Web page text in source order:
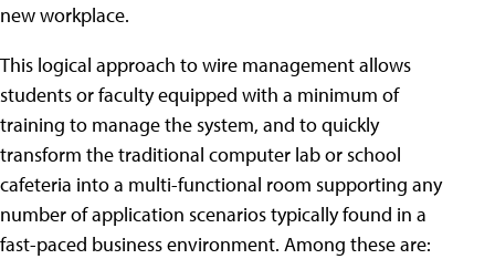
new workplace.
This logical approach to wire management allows
students or faculty equipped with a minimum of
training to manage the system, and to quickly
transform the traditional computer lab or school
cafeteria into a multi-functional room supporting any
number of application scenarios typically found in a
fast-paced business environment. Among these are: